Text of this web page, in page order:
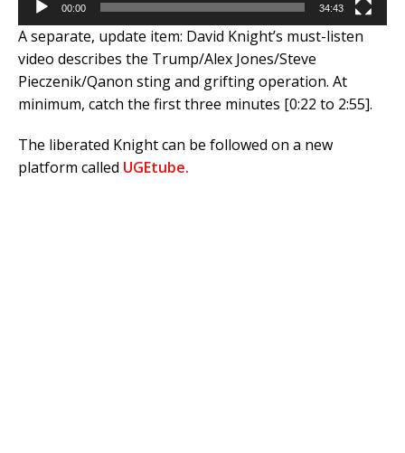
00:00 34:43
A separate, update item: David Knight’s must-listen
video describes the Trump/Alex Jones/Steve
Pieczenik/Qanon sting and grifting operation. At
minimum, catch the first three minutes [0:22 to 2:55].
The liberated Knight can be followed on a new
platform called UGEtube.